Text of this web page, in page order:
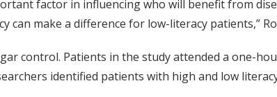
factor in influencing who will benefit from
make a difference for low-literacy patients,”
control. Patients in the study attended a one-
identified patients with high and low